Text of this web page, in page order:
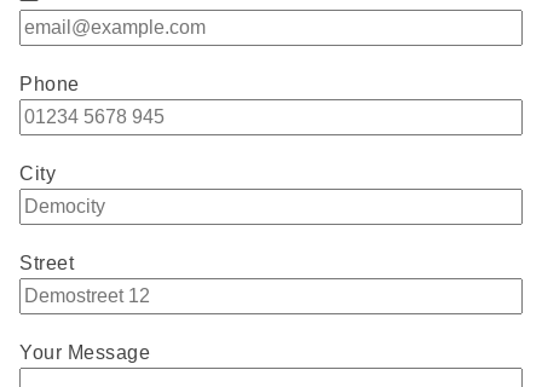
Phone
City
Street
Your Message